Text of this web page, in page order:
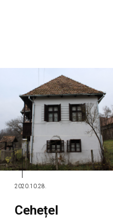
2020.10.28.
Cehețel